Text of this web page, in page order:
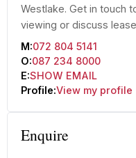
Westlake. Get in touch
viewing or discuss
M:072 804 5141
O:087 234 8000
E:SHOW EMAIL
Profile:View my profile
Enquire